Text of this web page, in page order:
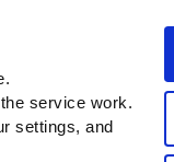
service work.
settings, and